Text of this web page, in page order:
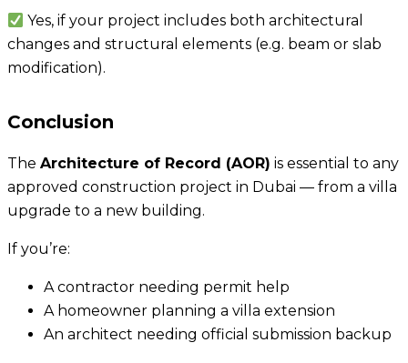
Yes, if your project includes both architectural
changes and structural elements (e.g. beam or slab
modification).
Conclusion
The Architecture of Record (AOR) is essential to any
approved construction project in Dubai — from a villa
upgrade to a new building.
If you’re:
A contractor needing permit help
A homeowner planning a villa extension
An architect needing official submission backup